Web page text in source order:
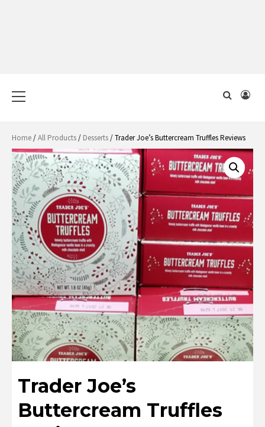
Menu
Home/All Products/ Desserts/ Trader Joe’s Buttercream Truffles Reviews
Trader Joe’s
Buttercream Truffles